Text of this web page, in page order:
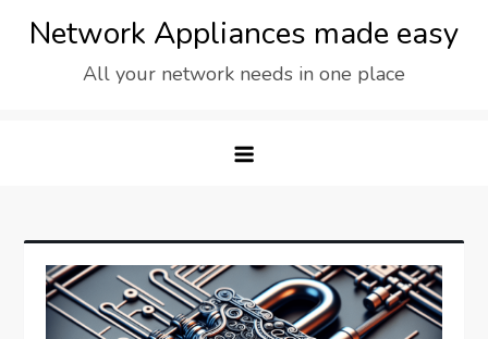
Network Appliances made easy
All your network needs in one place